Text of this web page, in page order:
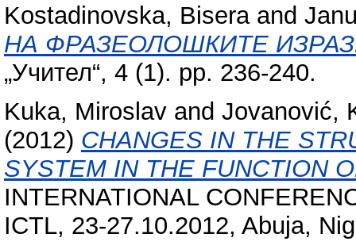
Kostadinovska, Biseraand
НА ФРАЗЕОЛОШКИТЕ
„Учител“, 4 (1). pp. 236-240.
Kuka, Miroslav and Jovanović,
(2012) CHANGES IN THE
SYSTEM IN THE FUNCTION
INTERNATIONAL
ICTL, 23-27.10.2012, Abuja,